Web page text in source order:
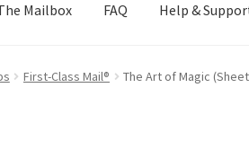
Mailbox FAQ Help &
First-Class Mail® The Art of Magic